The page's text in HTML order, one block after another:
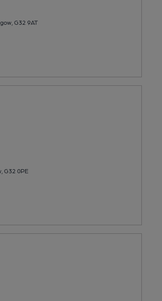
G32 9AT
G32 0PE